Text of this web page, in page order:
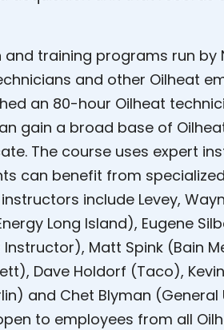
training programs run by
and other Oilheat
an 80-hour Oilheat
gain a broad base of
The course uses expert
can benefit from
include Levey,
Long Island), Eugene
Instructor), Matt Spink (Bain
Dave Holdorf (Taco),
and Chet Blyman (General
to employees from all